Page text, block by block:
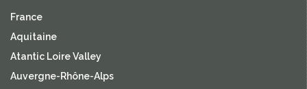
France
Aquitaine
Atantic Loire Valley
Auvergne-Rhône-Alps